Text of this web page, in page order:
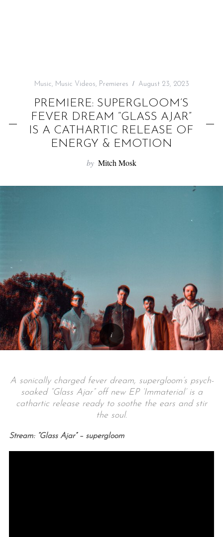
Music, Music Videos, Premieres August 23, 2023
PREMIERE: SUPERGLOOM’S
FEVER DREAM “GLASS AJAR”
IS A CATHARTIC RELEASE OF
ENERGY & EMOTION
by Mitch Mosk
A sonically charged fever dream, supergloom’s psych-
soaked “Glass Ajar” off new EP ‘Immaterial’ is a
cathartic release ready to soothe the ears and stir
the soul.
Stream: “Glass Ajar” – supergloom